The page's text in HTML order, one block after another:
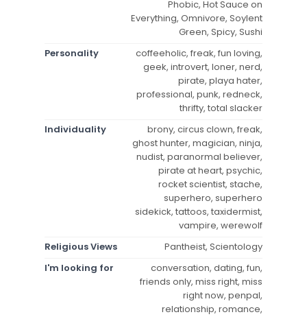
Phobic, Hot Sauce on
Everything, Omnivore, Soylent
Green, Spicy, Sushi
Personality
coffeeholic, freak, fun loving,
geek, introvert, loner, nerd,
pirate, playa hater,
professional, punk, redneck,
thrifty, total slacker
Individuality
brony, circus clown, freak,
ghost hunter, magician, ninja,
nudist, paranormal believer,
pirate at heart, psychic,
rocket scientist, stache,
superhero, superhero
sidekick, tattoos, taxidermist,
vampire, werewolf
Religious Views
Pantheist, Scientology
I'm looking for
conversation, dating, fun,
friends only, miss right, miss
right now, penpal,
relationship, romance,